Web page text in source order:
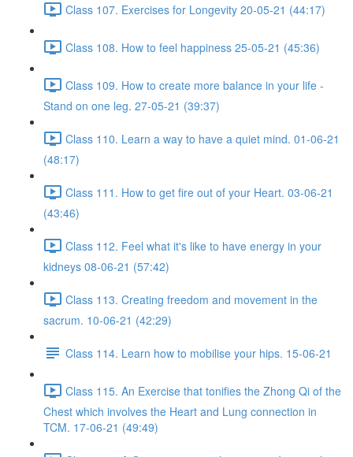
Class 107. Exercises for Longevity 20-05-21 (44:17)
Class 108. How to feel happiness 25-05-21 (45:36)
Class 109. How to create more balance in your life -
Stand on one leg. 27-05-21 (39:37)
Class 110. Learn a way to have a quiet mind. 01-06-21
(48:17)
Class 111. How to get fire out of your Heart. 03-06-21
(43:46)
Class 112. Feel what it's like to have energy in your
kidneys 08-06-21 (57:42)
Class 113. Creating freedom and movement in the
sacrum. 10-06-21 (42:29)
Class 114. Learn how to mobilise your hips. 15-06-21
Class 115. An Exercise that tonifies the Zhong Qi of the
Chest which involves the Heart and Lung connection in
TCM. 17-06-21 (49:49)